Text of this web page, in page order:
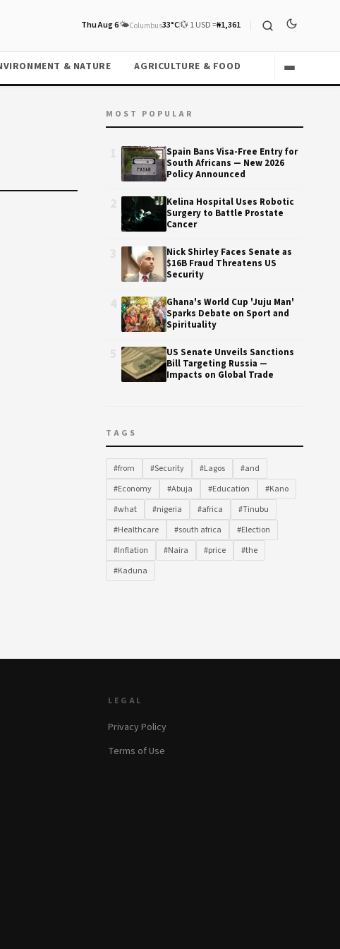
Thu Aug 6🌤️Columbus33°C💱 1 USD =₦1,361
& NATURE AGRICULTURE & FOOD
MOST POPULAR
Spain Bans Visa-Free Entry for
South Africans — New 2026
Policy Announced
Kelina Hospital Uses Robotic
Surgery to Battle Prostate
Cancer
Nick Shirley Faces Senate as
$16B Fraud Threatens US
Security
Ghana's World Cup 'Juju Man'
Sparks Debate on Sport and
Spirituality
US Senate Unveils Sanctions
Bill Targeting Russia —
Impacts on Global Trade
TAGS
#from #Security #Lagos
#and
#Economy
#Abuja #Education
#Kano
#what
#nigeria #africa
#Tinubu
#Healthcare
#south africa
#Election
#Inflation
#Naira #price
#the
#Kaduna
LEGAL
Privacy Policy
Terms of Use